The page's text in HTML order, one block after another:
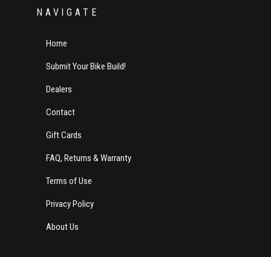
NAVIGATE
Home
Submit Your Bike Build!
Dealers
Contact
Gift Cards
FAQ, Returns & Warranty
Terms of Use
Privacy Policy
About Us